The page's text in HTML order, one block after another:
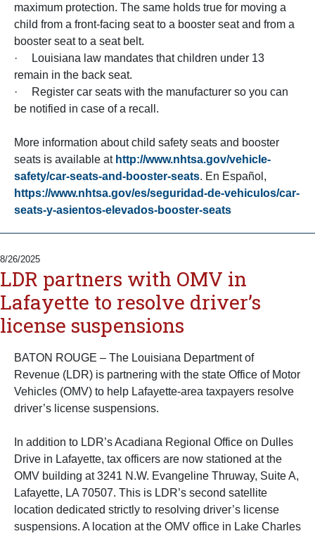
maximum protection. The same holds true for moving a
child from a front-facing seat to a booster seat and from a
booster seat to a seat belt.
· Louisiana law mandates that children under 13
remain in the back seat.
· Register car seats with the manufacturer so you can
be notified in case of a recall.
More information about child safety seats and booster
seats is available at http://www.nhtsa.gov/vehicle-
safety/car-seats-and-booster-seats. En Español,
https://www.nhtsa.gov/es/seguridad-de-vehiculos/car-
seats-y-asientos-elevados-booster-seats
8/26/2025
LDR partners with OMV in
Lafayette to resolve driver’s
license suspensions
BATON ROUGE – The Louisiana Department of
Revenue (LDR) is partnering with the state Office of Motor
Vehicles (OMV) to help Lafayette-area taxpayers resolve
driver’s license suspensions.
In addition to LDR’s Acadiana Regional Office on Dulles
Drive in Lafayette, tax officers are now stationed at the
OMV building at 3241 N.W. Evangeline Thruway, Suite A,
Lafayette, LA 70507. This is LDR’s second satellite
location dedicated strictly to resolving driver’s license
suspensions. A location at the OMV office in Lake Charles